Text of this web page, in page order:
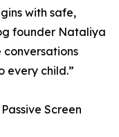
with safe,
founder Nataliya
conversations
every child.”
Screen